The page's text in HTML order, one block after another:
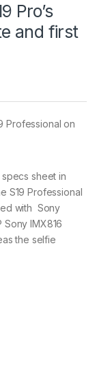
Pro’s
and first
Professional on
specs sheet in
S19 Professional
with Sony
Sony IMX816
the selfie